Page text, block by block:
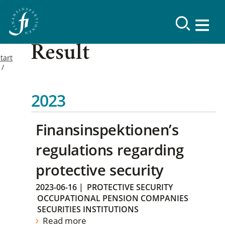
Result
2023
Finansinspektionen’s
regulations regarding
protective security
2023-06-16 | PROTECTIVE SECURITY
OCCUPATIONAL PENSION COMPANIES
SECURITIES INSTITUTIONS
Read more